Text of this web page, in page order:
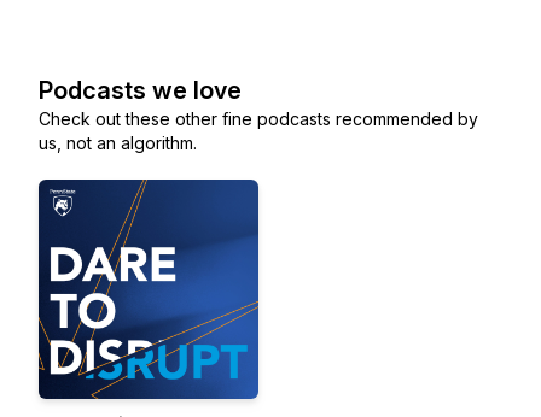
Podcasts we love
Check out these other fine podcasts recommended by
us, not an algorithm.